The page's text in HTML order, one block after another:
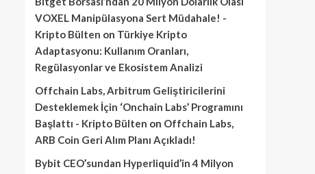
VOXEL Manipülasyona Sert Müdahale! -
Kripto Bülten on Türkiye Kripto
Adaptasyonu: Kullanım Oranları,
Regülasyonlar ve Ekosistem Analizi
Offchain Labs, Arbitrum Geliştiricilerini
Desteklemek İçin ‘Onchain Labs’ Programını
Başlattı - Kripto Bülten on Offchain Labs,
ARB Coin Geri Alım Planı Açıkladı!
Bybit CEO’sundan Hyperliquid’in 4 Milyon